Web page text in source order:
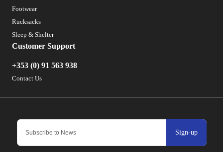
Sign-up
Footwear
Rucksacks
Sleep & Shelter
Customer Support
+353 (0) 91 563 938
Contact Us